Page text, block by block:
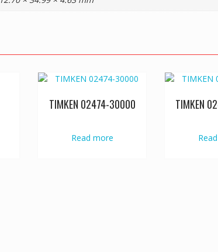
TIMKEN 02474-30000
Read more
TIMKEN